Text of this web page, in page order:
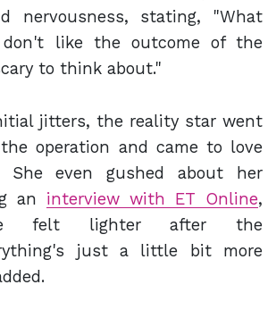
nervousness, stating, "What
like the outcome of the
to think about."
jitters, the reality star went
operation and came to love
She even gushed about her
an interview with ET Online,
felt lighter after the
just a little bit more